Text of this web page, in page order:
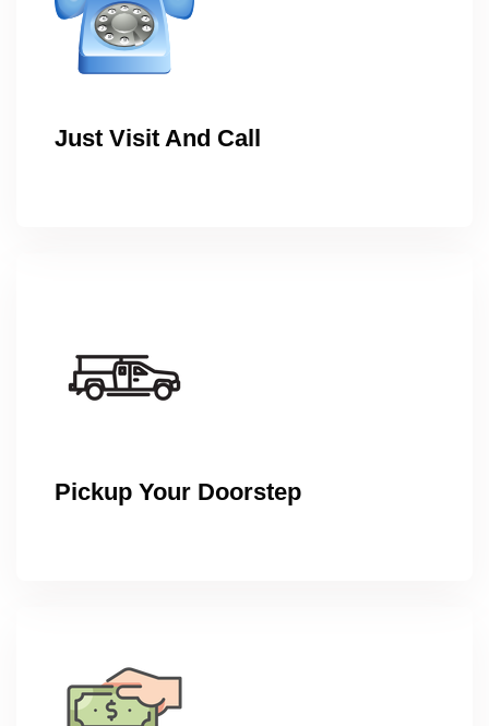
Just Visit And Call
Pickup Your Doorstep